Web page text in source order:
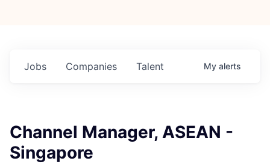
Jobs Companies Talent My alerts
Channel Manager, ASEAN -
Singapore